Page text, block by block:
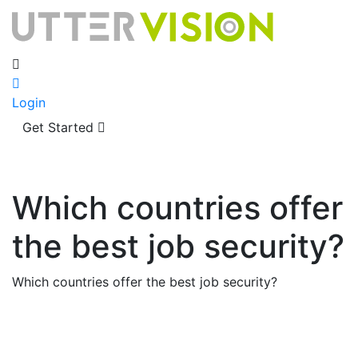
Login
Get Started
Which countries offer
the best job security?
Which countries offer the best job security?